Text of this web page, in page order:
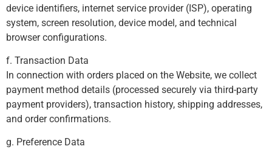
device identifiers, internet service provider (ISP), operating
system, screen resolution, device model, and technical
browser configurations.
f. Transaction Data
In connection with orders placed on the Website, we collect
payment method details (processed securely via third-party
payment providers), transaction history, shipping addresses,
and order confirmations.
g. Preference Data